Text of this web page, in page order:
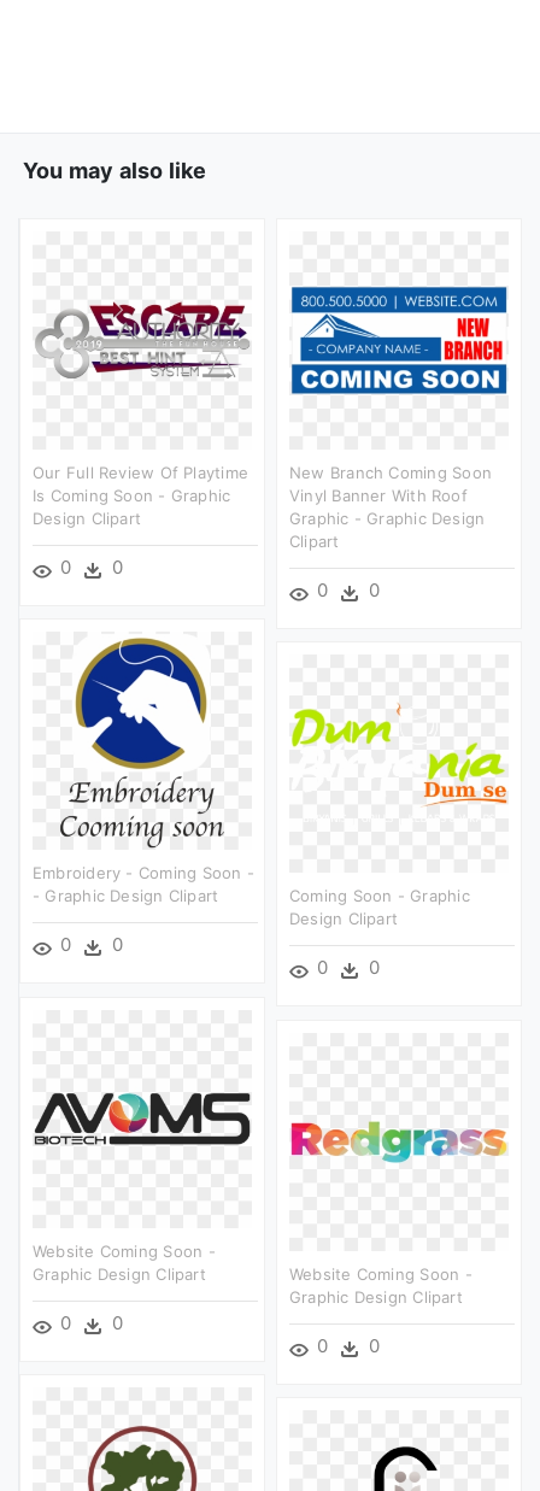
You may also like
Our Full Review Of Playtime
Is Coming Soon - Graphic
Design Clipart
0 0
New Branch Coming Soon
Vinyl Banner With Roof
Graphic - Graphic Design
Clipart
0 0
Embroidery - Coming Soon -
- Graphic Design Clipart
0 0
Coming Soon - Graphic
Design Clipart
0 0
Website Coming Soon -
Graphic Design Clipart
0 0
Website Coming Soon -
Graphic Design Clipart
0 0